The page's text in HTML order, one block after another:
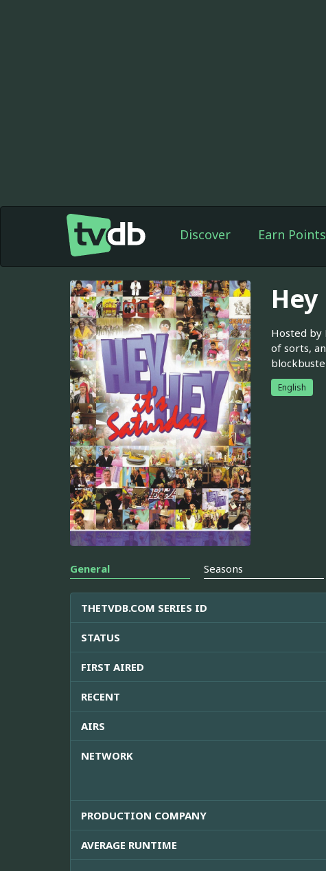
Discover Earn Points
Hosted by
of sorts,
English
General Seasons
THETVDB.COM SERIES ID
STATUS
FIRST AIRED
RECENT
AIRS
NETWORK
PRODUCTION COMPANY
AVERAGE RUNTIME